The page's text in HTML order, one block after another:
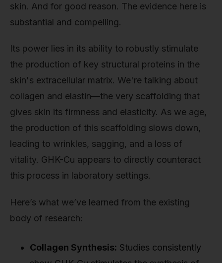
skin. And for good reason. The evidence here is
substantial and compelling.
Its power lies in its ability to robustly stimulate
the production of key structural proteins in the
skin's extracellular matrix. We're talking about
collagen and elastin—the very scaffolding that
gives skin its firmness and elasticity. As we age,
the production of this scaffolding slows down,
leading to wrinkles, sagging, and a loss of
vitality. GHK-Cu appears to directly counteract
this process in laboratory settings.
Here’s what we’ve learned from the existing
body of research:
Collagen Synthesis: Studies consistently